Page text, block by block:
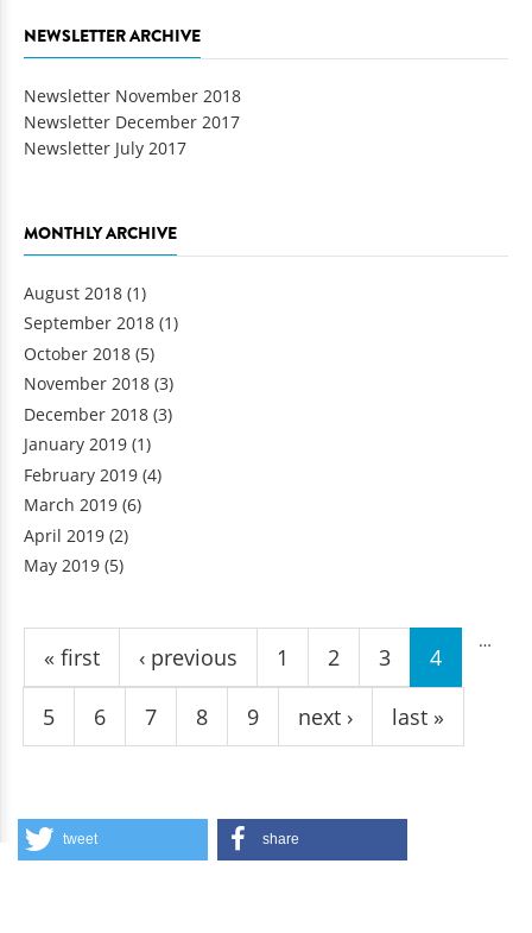
NEWSLETTER ARCHIVE
Newsletter November 2018
Newsletter December 2017
Newsletter July 2017
MONTHLY ARCHIVE
August 2018 (1)
September 2018 (1)
October 2018 (5)
November 2018 (3)
December 2018 (3)
January 2019 (1)
February 2019 (4)
March 2019 (6)
April 2019 (2)
May 2019 (5)
Pages
« first ‹ previous 1 2 3 4
5 6 7 8 9
…
next › last »
tweet share